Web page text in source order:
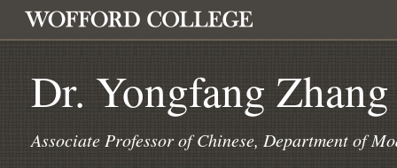
Dr. Yongfang Zhang
Associate Professor of Chinese, Department of